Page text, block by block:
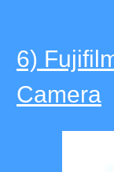
6)
Camera